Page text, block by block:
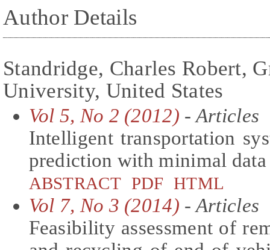
Author Details
Standridge, Charles Robert,
University, United States
Vol 5, No 2 (2012) - Articles
Intelligent transportation
prediction with minimal data
ABSTRACT PDF HTML
Vol 7, No 3 (2014) - Articles
Feasibility assessment of